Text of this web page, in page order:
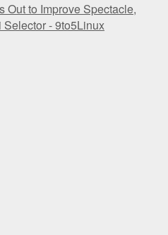
Out to Improve Spectacle,
- 9to5Linux